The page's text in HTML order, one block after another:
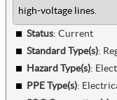
high-voltage lines.
Status: Current
Standard Type(s):
Hazard Type(s):
PPE Type(s):